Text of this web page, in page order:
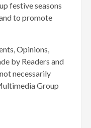
festive seasons
to promote
Opinions,
by Readers and
necessarily
Group